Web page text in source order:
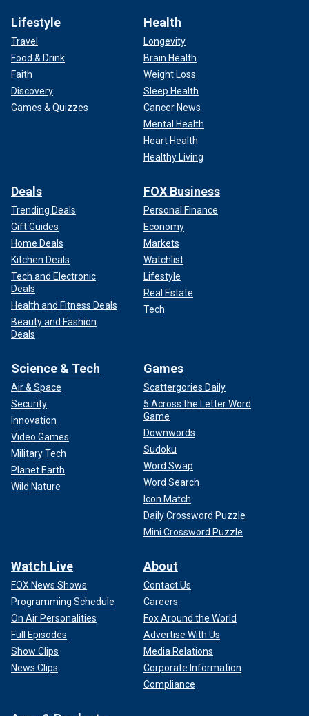
Lifestyle
Travel
Food & Drink
Faith
Discovery
Games & Quizzes
Health
Longevity
Brain Health
Weight Loss
Sleep Health
Cancer News
Mental Health
Heart Health
Healthy Living
Deals
Trending Deals
Gift Guides
Home Deals
Kitchen Deals
Tech and Electronic
Deals
Health and Fitness Deals
Beauty and Fashion
Deals
FOX Business
Personal Finance
Economy
Markets
Watchlist
Lifestyle
Real Estate
Tech
Science & Tech
Air & Space
Security
Innovation
Video Games
Military Tech
Planet Earth
Wild Nature
Games
Scattergories Daily
5 Across the Letter Word
Game
Downwords
Sudoku
Word Swap
Word Search
Icon Match
Daily Crossword Puzzle
Mini Crossword Puzzle
Watch Live
FOX News Shows
Programming Schedule
On Air Personalities
Full Episodes
Show Clips
News Clips
About
Contact Us
Careers
Fox Around the World
Advertise With Us
Media Relations
Corporate Information
Compliance